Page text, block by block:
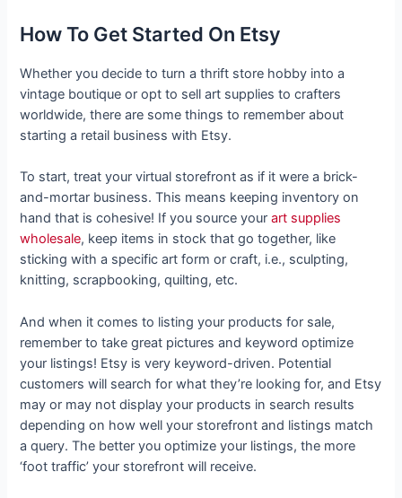
How To Get Started On Etsy
Whether you decide to turn a thrift store hobby into a
vintage boutique or opt to sell art supplies to crafters
worldwide, there are some things to remember about
starting a retail business with Etsy.
To start, treat your virtual storefront as if it were a brick-
and-mortar business. This means keeping inventory on
hand that is cohesive! If you source yourart supplies
wholesale, keep items in stock that go together, like
sticking with a specific art form or craft, i.e., sculpting,
knitting, scrapbooking, quilting, etc.
And when it comes to listing your products for sale,
remember to take great pictures and keyword optimize
your listings! Etsy is very keyword-driven. Potential
customers will search for what they’re looking for, and Etsy
may or may not display your products in search results
depending on how well your storefront and listings match
a query. The better you optimize your listings, the more
‘foot traffic’ your storefront will receive.